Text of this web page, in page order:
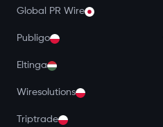
Global PR Wire
Publigo
Eltinga
Wiresolutions
Triptrade